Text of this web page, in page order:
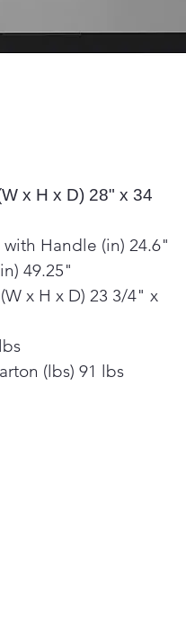
x H x D) 28" x 34
Handle (in) 24.6"
49.25"
x H x D) 23 3/4" x
(lbs) 91 lbs